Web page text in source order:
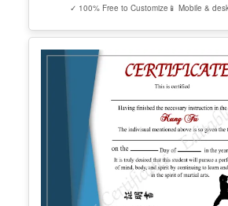
Ninjutsu Belt Certificate
Edit Free
✓ 100% Free to Customize📱 Mobile &